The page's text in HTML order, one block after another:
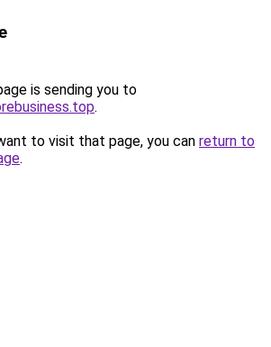
is sending you to
.
to visit that page, you can return to
.